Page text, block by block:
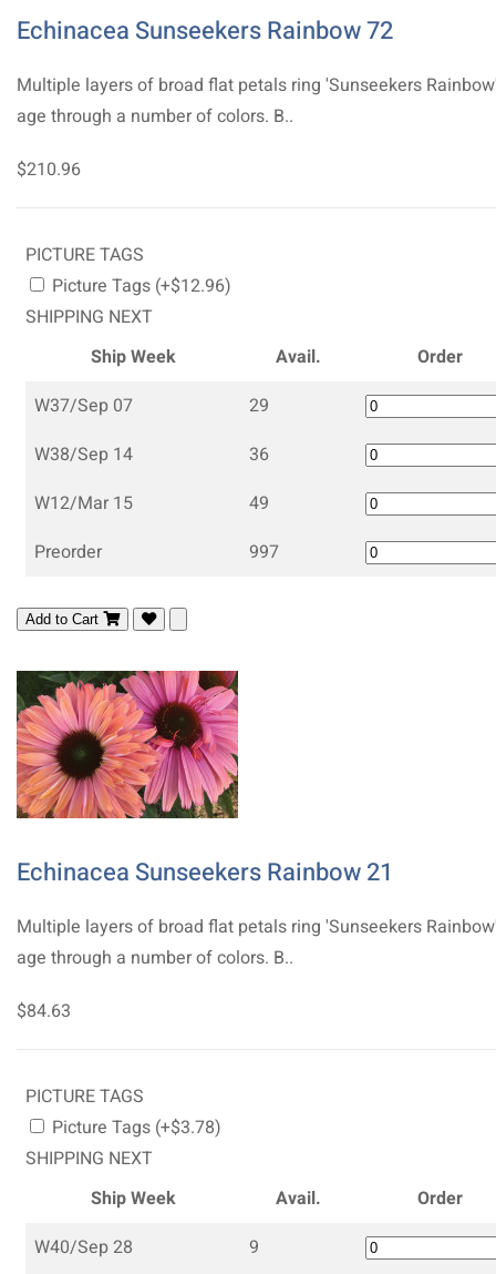
Echinacea Sunseekers Rainbow 72
Multiple layers of broad flat petals ring 'Sunseekers
age through a number of colors. B..
$210.96
PICTURE TAGS
Picture Tags (+$12.96)
SHIPPING NEXT
Ship Week
Avail.
Order
W37/Sep 07
29
W38/Sep 14
36
W12/Mar 15
49
Preorder
997
Add to Cart
Echinacea Sunseekers Rainbow 21
Multiple layers of broad flat petals ring 'Sunseekers
age through a number of colors. B..
$84.63
PICTURE TAGS
Picture Tags (+$3.78)
SHIPPING NEXT
Ship Week
Avail.
Order
W40/Sep 28
9